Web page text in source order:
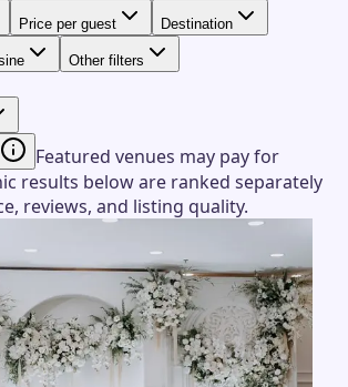
Price per guest Destination
Other filters
Featured venues may pay for
results below are ranked separately
reviews, and listing quality.